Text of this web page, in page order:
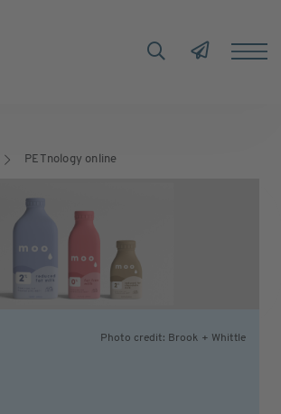
PETnology online
Photo credit: Brook + Whittle